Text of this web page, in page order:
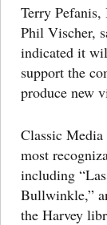
Terry Pefanis,
Phil Vischer,
indicated it
support the
produce new
Classic Media
most
including
Bullwinkle,”
the Harvey